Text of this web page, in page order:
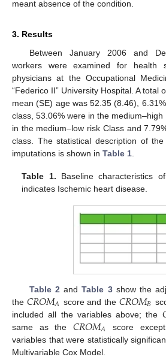
meant absence of the condition.
3. Results
Between January 2006 and
workers were examined for health
physicians at the Occupational
“Federico II” University Hospital. A total
mean (SE) age was 52.35 (8.46),
class, 53.06% were in the
in the medium–low risk Class and
class. The statistical description of
imputations is shown in Table 1
Table 1. Baseline characteristics
indicates Ischemic heart disease.
Table 2 andTable 3show the
the 𝐶𝑅𝑂𝑀𝐴 score and the 𝐶𝑅𝑂𝑀𝐵
included all the variables above; the
same as the 𝐶𝑅𝑂𝑀𝐴
score
variables that were statistically
Multivariable Cox Model.